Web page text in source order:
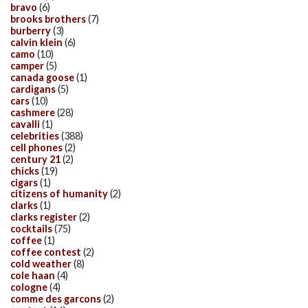
bravo (6)
brooks brothers(7)
burberry(3)
calvin klein (6)
camo (10)
camper(5)
canada goose(1)
cardigans(5)
cars(10)
cashmere(28)
cavalli (1)
celebrities(388)
cell phones(2)
century 21(2)
chicks(19)
cigars(1)
citizens of humanity(2)
clarks(1)
clarks register(2)
cocktails(75)
coffee(1)
coffee contest (2)
cold weather(8)
cole haan (4)
cologne(4)
comme des garcons(2)